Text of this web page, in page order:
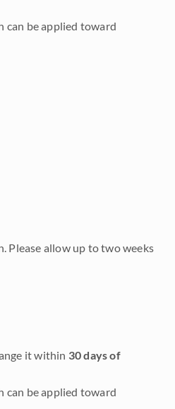
can be applied toward
Please allow up to two weeks
it within 30 days of
can be applied toward